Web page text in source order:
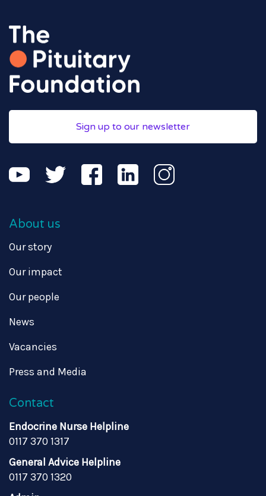
Sign up to our newsletter
About us
Our story
Our impact
Our people
News
Vacancies
Press and Media
Contact
Endocrine Nurse Helpline
0117 370 1317
General Advice Helpline
0117 370 1320